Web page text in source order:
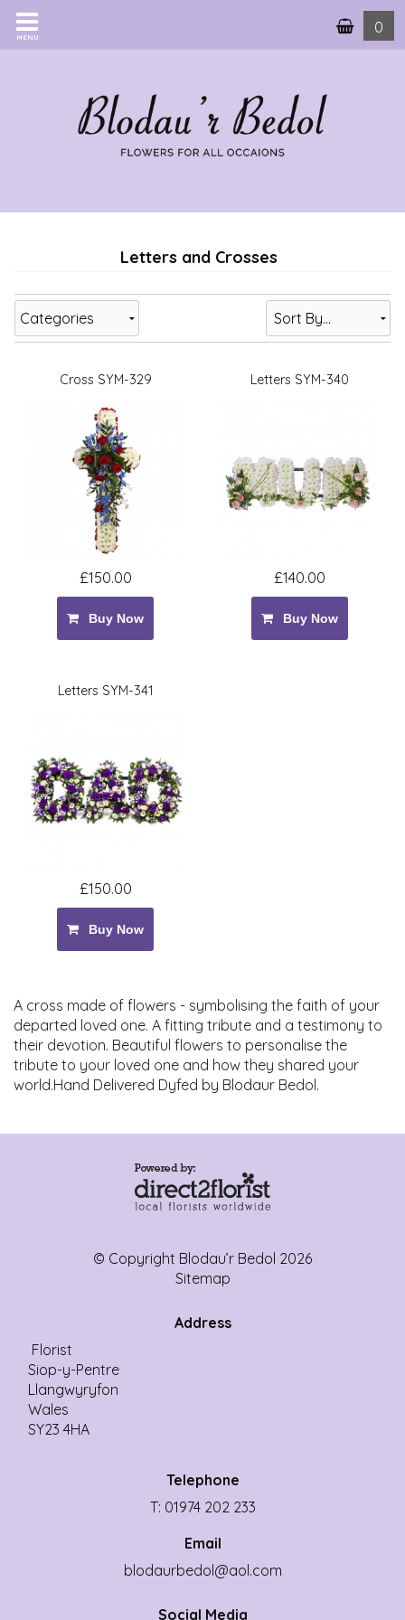
MENU
0
Letters and Crosses
Categories
Cross SYM-329
£150.00
Buy Now
Letters SYM-340
£140.00
Buy Now
Letters SYM-341
£150.00
Buy Now
A cross made of flowers - symbolising the faith of your
departed loved one. A fitting tribute and a testimony to
their devotion. Beautiful flowers to personalise the
tribute to your loved one and how they shared your
world.Hand Delivered Dyfed by Blodaur Bedol.
© Copyright Blodau’r Bedol 2026
Sitemap
Address
Florist
Siop-y-Pentre
Llangwyryfon
Wales
SY23 4HA
Telephone
T: 01974 202 233
Email
blodaurbedol@aol.com
Social Media